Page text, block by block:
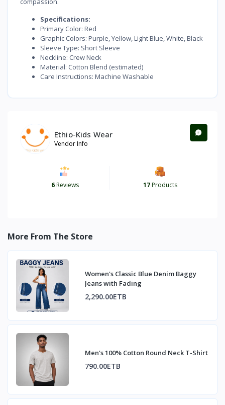
Specifications:
Primary Color: Red
Graphic Colors: Purple, Yellow, Light Blue, White, Black
Sleeve Type: Short Sleeve
Neckline: Crew Neck
Material: Cotton Blend (estimated)
Care Instructions: Machine Washable
Ethio-Kids Wear
Vendor Info
6Reviews 17Products
More From The Store
Women's Classic Blue Denim Baggy
Jeans with Fading
2,290.00ETB
Men's 100% Cotton Round Neck T-Shirt
790.00ETB